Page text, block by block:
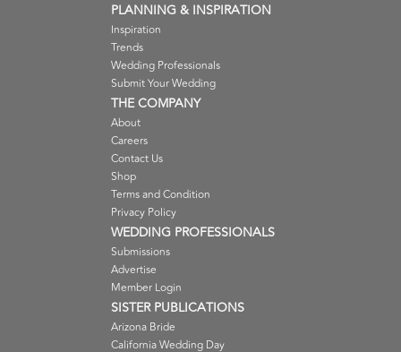
PLANNING & INSPIRATION
Inspiration
Trends
Wedding Professionals
Submit Your Wedding
THE COMPANY
About
Careers
Contact Us
Shop
Terms and Condition
Privacy Policy
WEDDING PROFESSIONALS
Submissions
Advertise
Member Login
SISTER PUBLICATIONS
Arizona Bride
California Wedding Day